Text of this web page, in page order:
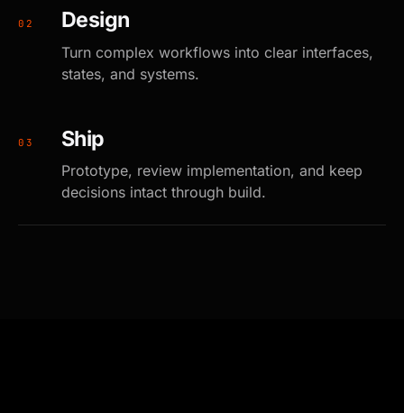
0 2 Design
Turn complex workflows into clear interfaces,
states, and systems.
0 3 Ship
Prototype, review implementation, and keep
decisions intact through build.